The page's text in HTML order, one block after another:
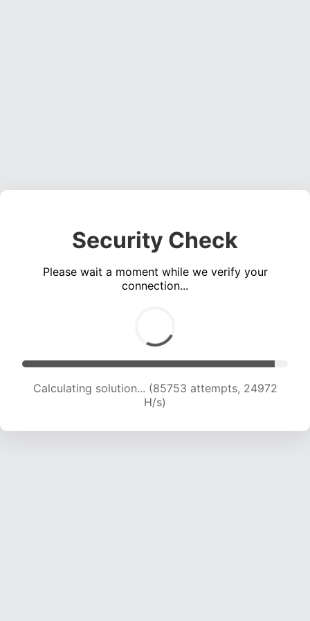
Security Check
Please wait a moment while we verify your
connection...
Calculating solution... (85753 attempts, 24972
H/s)